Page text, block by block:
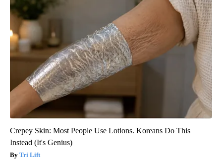
Crepey Skin: Most People Use Lotions. Koreans Do This
Instead (It's Genius)
Tri Lift